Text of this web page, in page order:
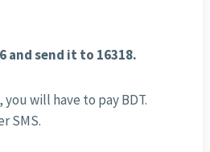
and send it to 16318.
you will have to pay BDT.
SMS.